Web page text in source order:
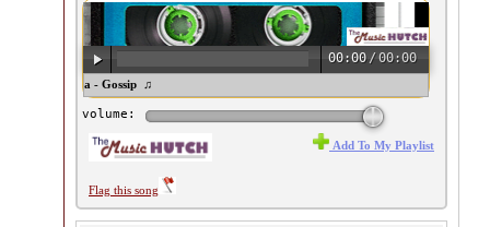
00:00 /00:00
Carolina - Gossip ♫
volume:
Flag this song
Add To My Playlist